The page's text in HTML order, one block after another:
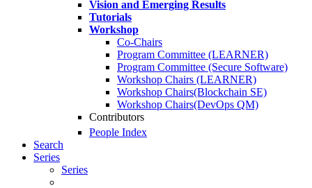
Vision and Emerging Results
Tutorials
Workshop
Co-Chairs
Program Committee (LEARNER)
Program Committee (Secure Software)
Workshop Chairs (LEARNER)
Workshop Chairs(Blockchain SE)
Workshop Chairs(DevOps QM)
Contributors
People Index
Search
Series
Series